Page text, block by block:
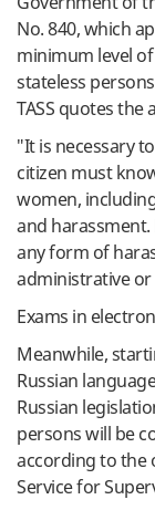
No.840,which
minimum level of
stateless persons
TASS quotesthe
"It is necessaryto
citizen must
women,
and harassment.
anyform of
administrative or
Exams in
Meanwhile,
Russian language
Russian
persons will be
accordingtothe
Servicefor